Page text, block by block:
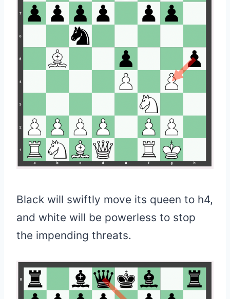
Black will swiftly move its queen to h4,
and white will be powerless to stop
the impending threats.